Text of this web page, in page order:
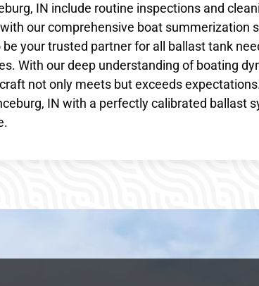
IN include routine inspections and
our comprehensive boat summerization
be your trusted partner for all ballast tank
With our deep understanding of boating
not only meets but exceeds
IN with a perfectly calibrated ballast